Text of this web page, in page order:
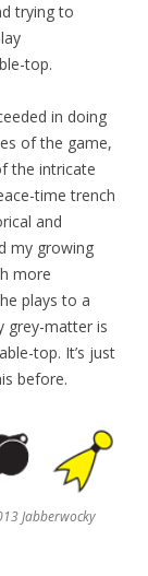
trying to
top.
in doing
of the game,
the intricate
time trench
and
my growing
more
plays to a
grey-matter is
top. It’s just
before.
Jabberwocky